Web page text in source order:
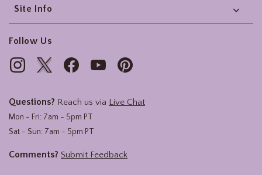
Site Info
Follow Us
Questions? Reach us via Live Chat
Mon - Fri: 7am - 5pm PT
Sat - Sun: 7am - 5pm PT
Comments? Submit Feedback